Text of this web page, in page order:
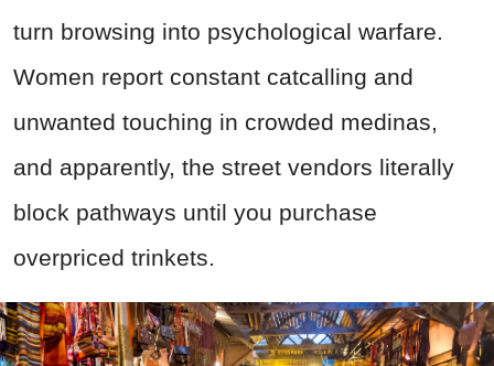
turn browsing into psychological warfare.
Women report constant catcalling and
unwanted touching in crowded medinas,
and apparently, the street vendors literally
block pathways until you purchase
overpriced trinkets.